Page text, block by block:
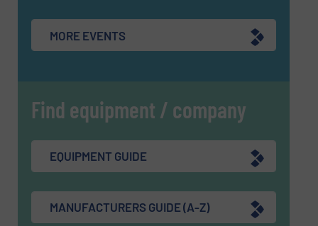
MORE EVENTS
Find equipment / company
EQUIPMENT GUIDE
MANUFACTURERS GUIDE (A-Z)